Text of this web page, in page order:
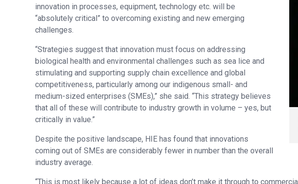
innovation in processes, equipment, technology etc. will be
“absolutely critical” to overcoming existing and new emerging
challenges.
“Strategies suggest that innovation must focus on addressing
biological health and environmental challenges such as sea lice and
stimulating and supporting supply chain excellence and global
competitiveness, particularly among our indigenous small- and
medium-sized enterprises (SMEs),” she said. “This strategy believes
that all of these will contribute to industry growth in volume – yes, but
critically in value.”
Despite the positive landscape, HIE has found that innovations
coming out of SMEs are considerably fewer in number than the overall
industry average.
“This is most likely because a lot of ideas don’t make it through to